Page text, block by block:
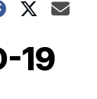
19